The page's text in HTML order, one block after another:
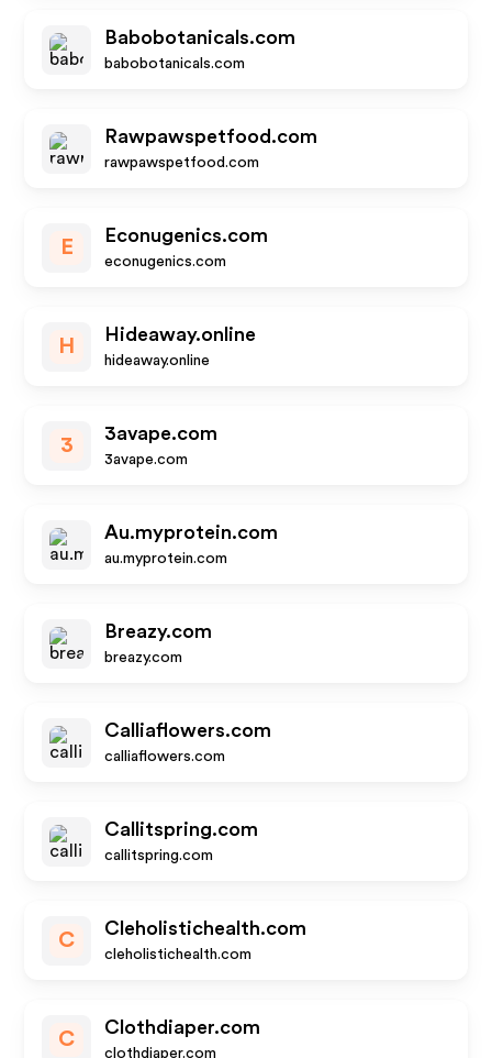
Babobotanicals.com
babobotanicals.com
Rawpawspetfood.com
rawpawspetfood.com
E
Econugenics.com
econugenics.com
H
Hideaway.online
hideaway.online
3
3avape.com
3avape.com
Au.myprotein.com
au.myprotein.com
Breazy.com
breazy.com
Calliaflowers.com
calliaflowers.com
Callitspring.com
callitspring.com
C
Cleholistichealth.com
cleholistichealth.com
C
Clothdiaper.com
clothdiaper.com